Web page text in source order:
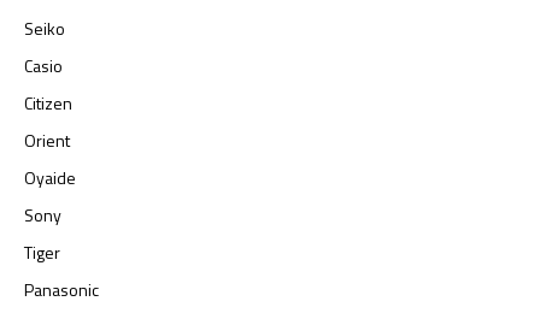
Seiko
Casio
Citizen
Orient
Oyaide
Sony
Tiger
Panasonic